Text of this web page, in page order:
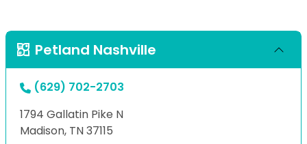
Petland Nashville
(629) 702-2703
1794 Gallatin Pike N
Madison, TN 37115